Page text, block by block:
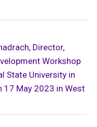
Director,
Workshop
State University in
17 May 2023 in West